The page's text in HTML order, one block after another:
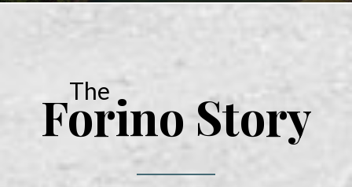
We don't stop at construction; we also offer storage
The
Forino Story